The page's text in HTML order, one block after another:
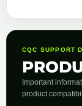
CQC SUPPORT
Important
product